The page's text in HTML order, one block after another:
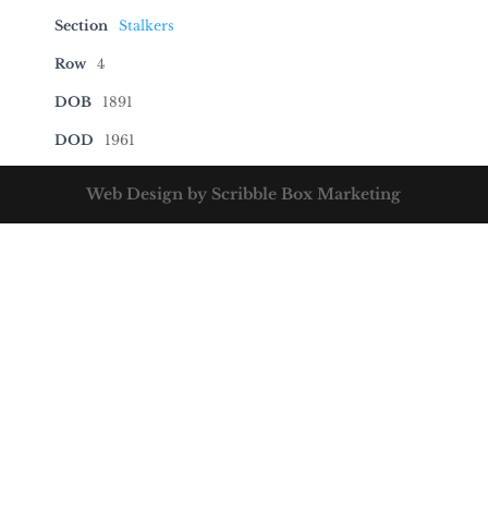
Section Stalkers
Row 4
DOB 1891
DOD 1961
Web Design by Scribble Box Marketing